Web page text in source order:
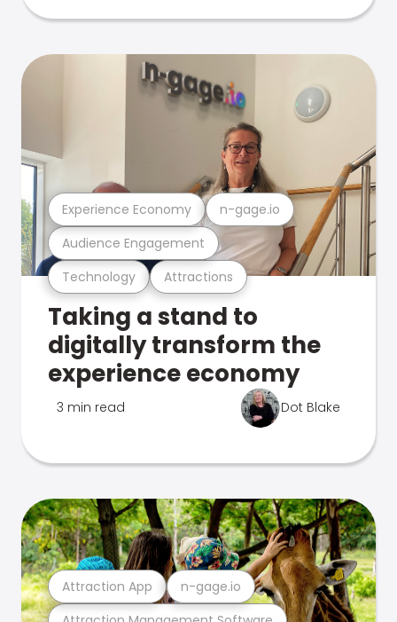
Technology Attractions
Audience Engagement
Experience Economy n-gage.io
Taking a stand to
digitally transform the
experience economy
3 min read Dot Blake
Attraction App n-gage.io